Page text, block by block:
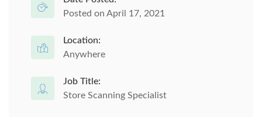
Posted on April 17, 2021
Location:
Anywhere
Job Title:
Store Scanning Specialist